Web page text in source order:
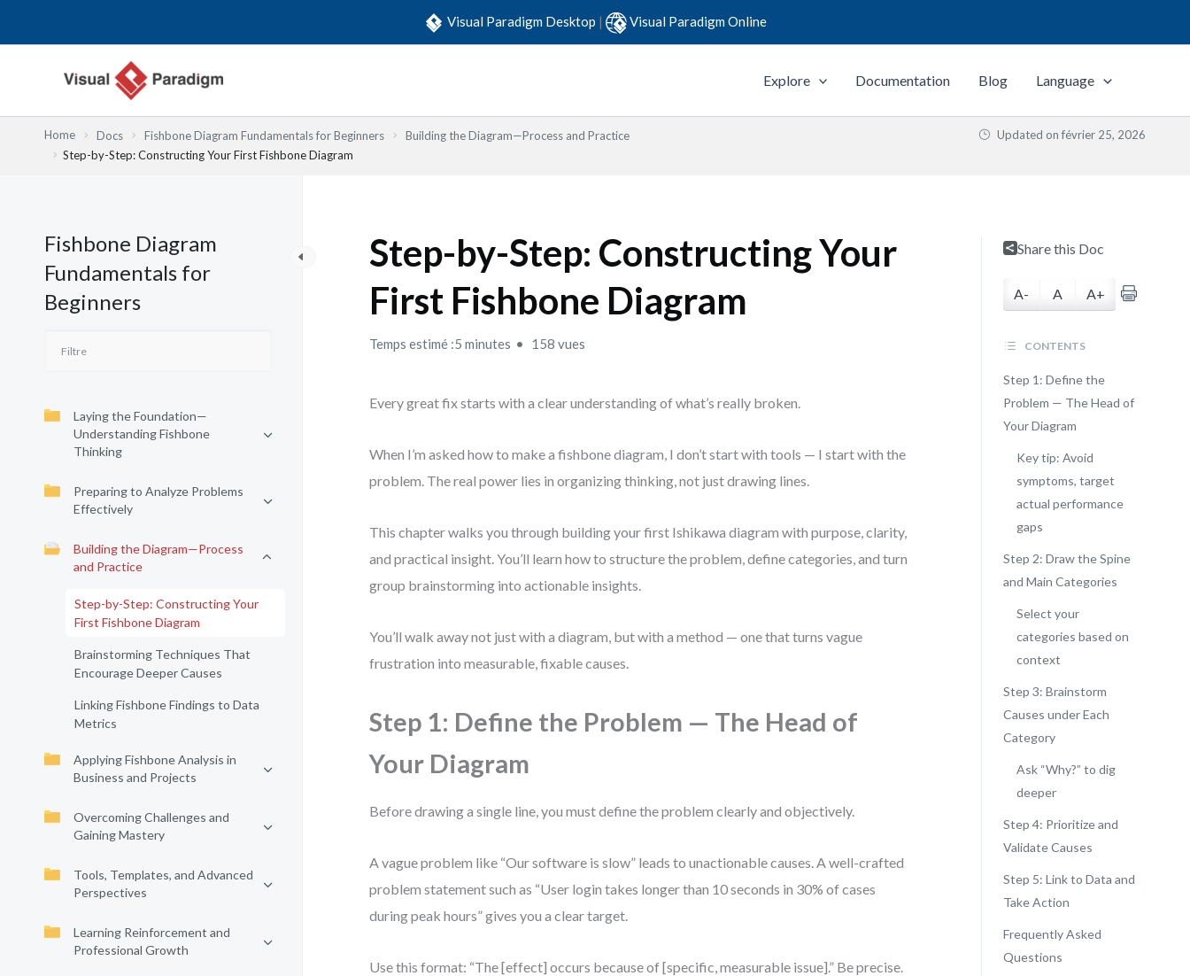
Visual Paradigm Desktop | Visual Paradigm Online
Explore Documentation Blog Language
Home Docs Fishbone Diagram Fundamentals for Beginners
Building the Diagram—Process and Practice
Step-by-Step: Constructing Your First Fishbone Diagram
Updated on février 25, 2026
Fishbone Diagram
Fundamentals for
Beginners
Laying the Foundation—
Understanding Fishbone
Thinking
Preparing to Analyze Problems
Effectively
Building the Diagram—Process
and Practice
Step-by-Step: Constructing Your
First Fishbone Diagram
Brainstorming Techniques That
Encourage Deeper Causes
Linking Fishbone Findings to Data
Metrics
Applying Fishbone Analysis in
Business and Projects
Overcoming Challenges and
Gaining Mastery
Tools, Templates, and Advanced
Perspectives
Learning Reinforcement and
Professional Growth
Step-by-Step: Constructing Your
First Fishbone Diagram
Temps estimé :5 minutes 158 vues
Every great fix starts with a clear understanding of what’s really broken.
When I’m asked how to make a fishbone diagram, I don’t start with tools — I start with the
problem. The real power lies in organizing thinking, not just drawing lines.
This chapter walks you through building your first Ishikawa diagram with purpose, clarity,
and practical insight. You’ll learn how to structure the problem, define categories, and turn
group brainstorming into actionable insights.
You’ll walk away not just with a diagram, but with a method — one that turns vague
frustration into measurable, fixable causes.
Step 1: Define the Problem — The Head of
Your Diagram
Before drawing a single line, you must define the problem clearly and objectively.
A vague problem like “Our software is slow” leads to unactionable causes. A well-crafted
problem statement such as “User login takes longer than 10 seconds in 30% of cases
during peak hours” gives you a clear target.
Use this format: “The [effect] occurs because of [specific, measurable issue].” Be precise.
Share this Doc
A- A A+
CONTENTS
Step 1: Define the
Problem — The Head of
Your Diagram
Key tip: Avoid
symptoms, target
actual performance
gaps
Step 2: Draw the Spine
and Main Categories
Select your
categories based on
context
Step 3: Brainstorm
Causes under Each
Category
Ask “Why?” to dig
deeper
Step 4: Prioritize and
Validate Causes
Step 5: Link to Data and
Take Action
Frequently Asked
Questions